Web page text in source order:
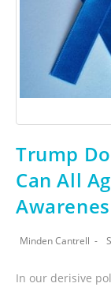
Trump
Can All
Minden Cantrell
In our derisive